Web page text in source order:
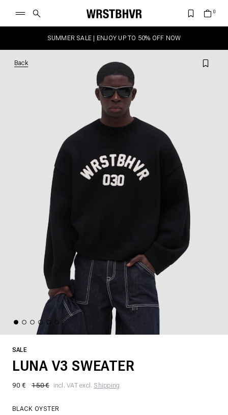
SUMMER SALE | ENJOY UP TO 50% OFF NOW
Back
SALE
LUNA V3 SWEATER
90 € 150 € incl. VAT excl. Shipping
BLACK OYSTER